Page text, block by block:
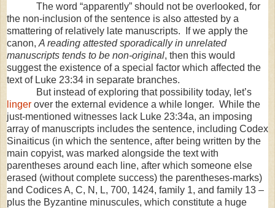
The word “apparently” should not be overlooked, for
the non-inclusion of the sentence is also attested by a
smattering of relatively late manuscripts. If we apply the
canon, A reading attested sporadically in unrelated
manuscripts tends to be non-original, then this would
suggest the existence of a special factor which affected the
text of Luke 23:34 in separate branches.
But instead of exploring that possibility today, let’s
linger over the external evidence a while longer. While the
just-mentioned witnesses lack Luke 23:34a, an imposing
array of manuscripts includes the sentence, including Codex
Sinaiticus (in which the sentence, after being written by the
main copyist, was marked alongside the text with
parentheses around each line, after which someone else
erased (without complete success) the parentheses-marks)
and Codices A, C, N, L, 700, 1424, family 1, and family 13 –
plus the Byzantine minuscules, which constitute a huge